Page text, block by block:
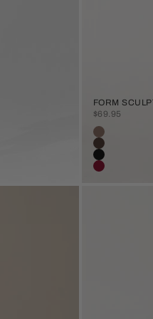
FORM
SALE PRICE
$69.95
Colour
Clay
Java
Black
Burgundy